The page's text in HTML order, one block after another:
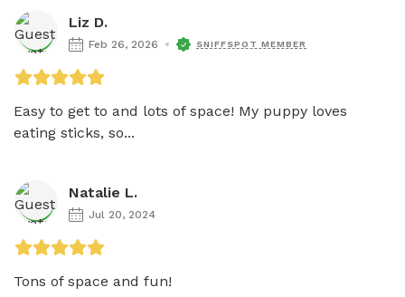
Liz D.
Feb 26, 2026 SNIFFSPOT MEMBER
Easy to get to and lots of space! My puppy loves
eating sticks, so...
Natalie L.
Jul 20, 2024
Tons of space and fun!